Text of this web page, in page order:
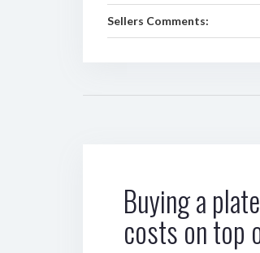
Sellers Comments:
Buying a
costs on top